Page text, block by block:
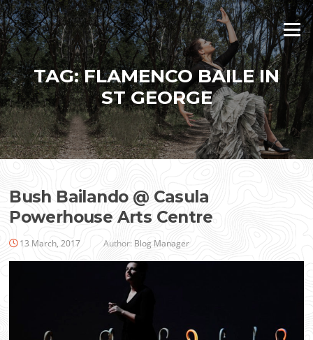
Skip
to
content
Menu
TAG:FLAMENCO BAILE IN
ST GEORGE
Bush Bailando @ Casula
Powerhouse Arts Centre
13 March, 2017 Author: Blog Manager